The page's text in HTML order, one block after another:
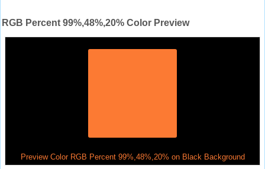
RGB Percent 99%,48%,20% Color Preview
Preview Color RGB Percent 99%,48%,20% on Black Background